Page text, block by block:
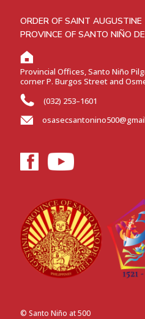
ORDER OF SAINT AUGUSTINE
PROVINCE OF SANTO NIÑO
Provincial Offices, Santo Niño
corner P. Burgos Street and
(032) 253–1601
© Santo Niño at 500